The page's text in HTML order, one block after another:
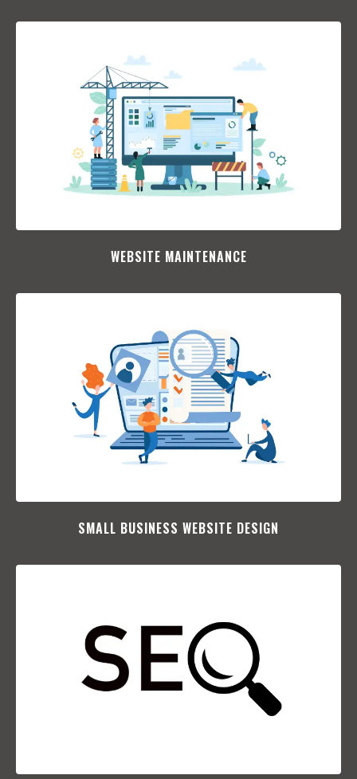
WEBSITE MAINTENANCE
SMALL BUSINESS WEBSITE DESIGN